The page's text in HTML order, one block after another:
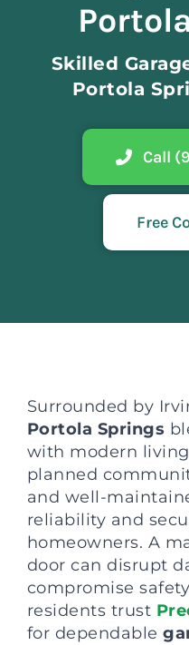
Skilled
Portola
Call
Free
Surrounded by
Portola Springs
with modern
planned
and well-
reliability and
homeowners. A
door can disrupt
compromise
residents trust
for dependable